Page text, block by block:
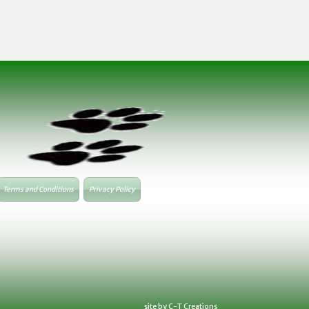
Terms and Conditions Privacy Policy
site by C-T Creations